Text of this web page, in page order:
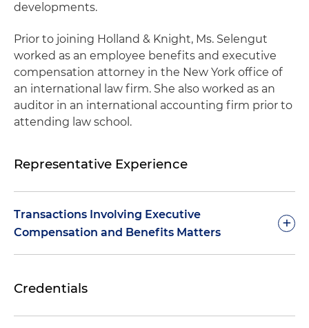
developments.
Prior to joining Holland & Knight, Ms. Selengut
worked as an employee benefits and executive
compensation attorney in the New York office of
an international law firm. She also worked as an
auditor in an international accounting firm prior to
attending law school.
Representative Experience
Transactions Involving Executive
Compensation and Benefits Matters
+
commercial refrigeration solutions that serves
Credentials